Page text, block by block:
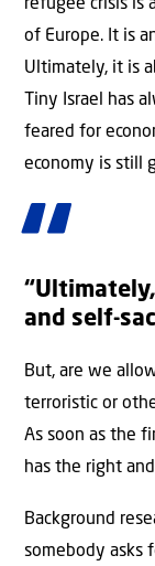
refugee crisis is
of Europe. It is
Ultimately, it is
Tiny Israel has
feared for
economy is still
and self-
But, are we
terroristic or
As soon as the
has the right
Background
somebody asks